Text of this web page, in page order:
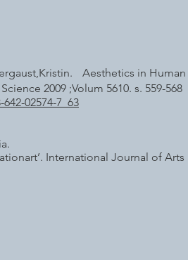
Aesthetics in
2009 ;Volum 5610. s. 559-
02574-7_63
International Journal of